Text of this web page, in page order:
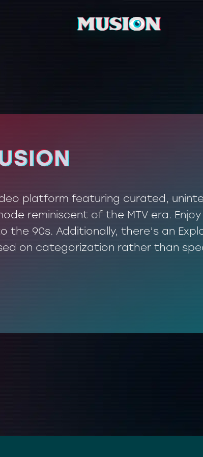
platform featuring curated,
reminiscent of the MTV era.
the 90s. Additionally, there’s an
on categorization rather than